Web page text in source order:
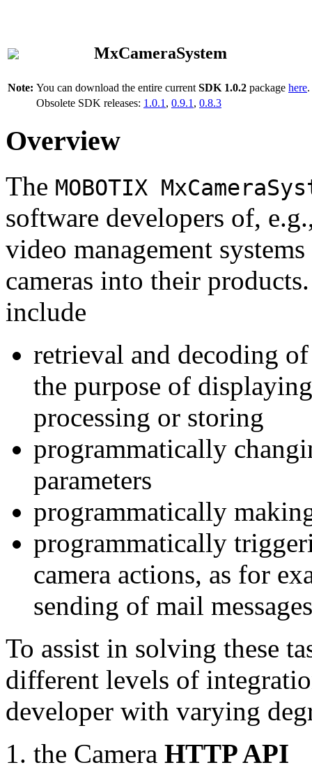
MxCameraSystem
Note: You can download the entire current SDK 1.0.2 package here.
Obsolete SDK releases: 1.0.1 , 0.9.1 , 0.8.3
Overview
The MOBOTIX
software developers of,
video management
cameras into their
include
retrieval and decoding
the purpose of
processing or storing
programmatically
parameters
programmatically
programmatically
camera actions, as for
sending of mail messages
To assist in solving these
different levels of
developer with varying
the Camera HTTP API